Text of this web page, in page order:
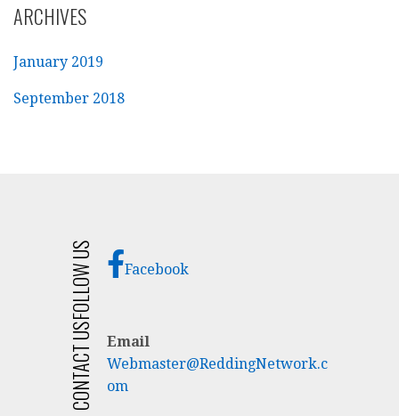
ARCHIVES
January 2019
September 2018
FOLLOW US Facebook
CONTACT US
Email
Webmaster@ReddingNetwork.c
om